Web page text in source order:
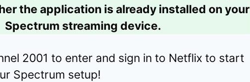
the application is already installed on your
Spectrum streaming device.
2001 to enter and sign in to Netflix to start
Spectrum setup!